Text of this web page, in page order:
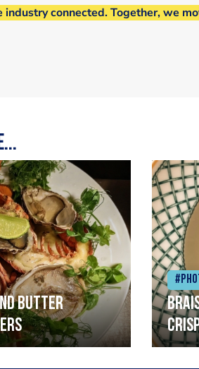
industry connected. Together, we
butter